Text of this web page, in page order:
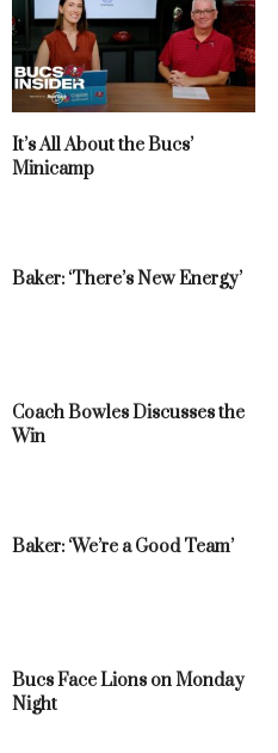
It’s All About the Bucs’
Minicamp
Baker: ‘There’s New Energy’
Coach Bowles Discusses the
Win
Baker: ‘We’re a Good Team’
Bucs Face Lions on Monday
Night